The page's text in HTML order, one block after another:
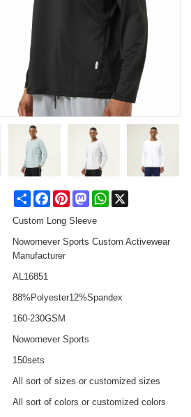
Share FacebookPinterestMastodonWhatsApp
Custom Long Sleeve
Nowornever Sports Custom Activewear
Manufacturer
AL16851
88%Polyester12%Spandex
160-230GSM
Nowornever Sports
150sets
All sort of sizes or customized sizes
All sort of colors or customized colors